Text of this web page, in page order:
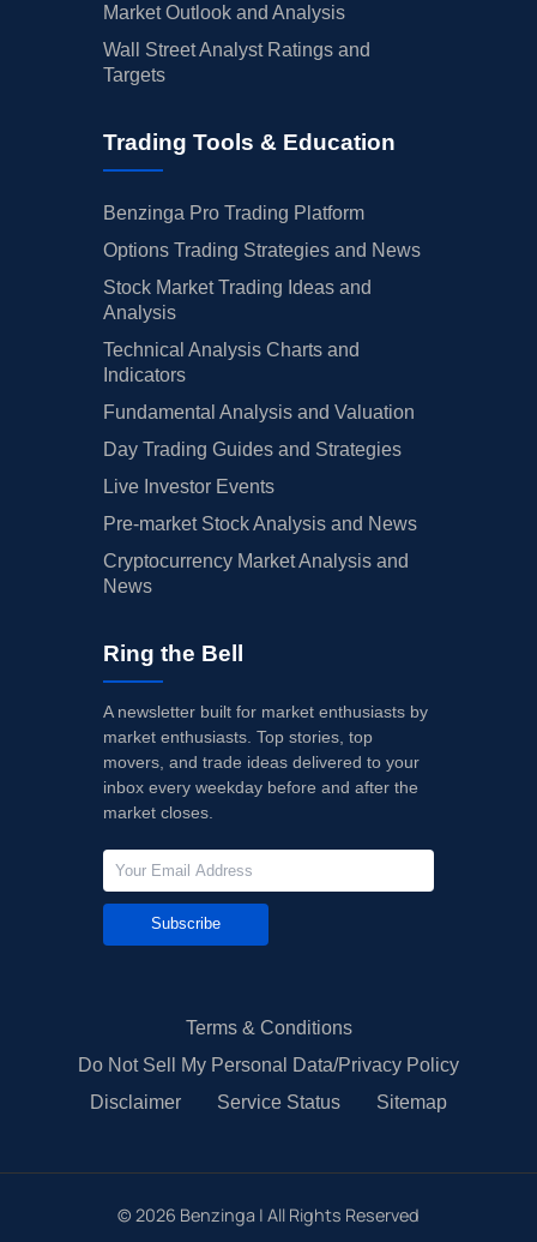
Market Outlook and Analysis
Wall Street Analyst Ratings and
Targets
Trading Tools & Education
Benzinga Pro Trading Platform
Options Trading Strategies and News
Stock Market Trading Ideas and
Analysis
Technical Analysis Charts and
Indicators
Fundamental Analysis and Valuation
Day Trading Guides and Strategies
Live Investor Events
Pre-market Stock Analysis and News
Cryptocurrency Market Analysis and
News
Ring the Bell
A newsletter built for market enthusiasts by
market enthusiasts. Top stories, top
movers, and trade ideas delivered to your
inbox every weekday before and after the
market closes.
Subscribe
Terms & Conditions
Do Not Sell My Personal Data/Privacy Policy
Disclaimer
Service Status Sitemap
© 2026 Benzinga | All Rights Reserved